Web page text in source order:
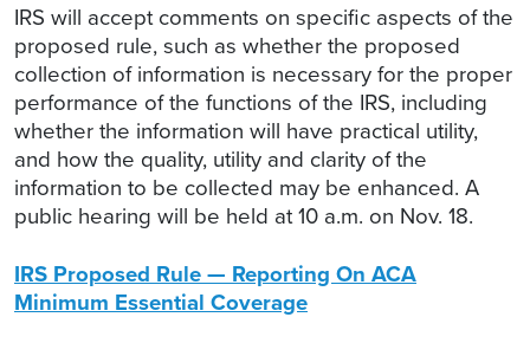
IRS will accept comments on specific aspects of the
proposed rule, such as whether the proposed
collection of information is necessary for the proper
performance of the functions of the IRS, including
whether the information will have practical utility,
and how the quality, utility and clarity of the
information to be collected may be enhanced. A
public hearing will be held at 10 a.m. on Nov. 18.
IRS Proposed Rule — Reporting On ACA
Minimum Essential Coverage